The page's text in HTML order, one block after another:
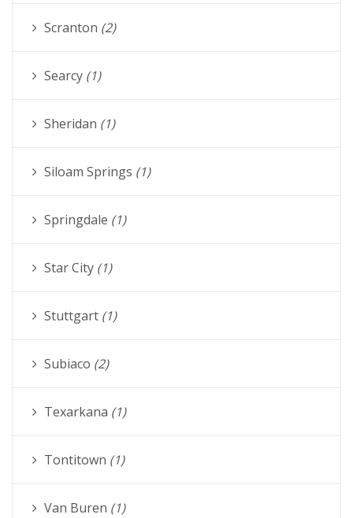
Scranton (2)
Searcy (1)
Sheridan (1)
Siloam Springs (1)
Springdale (1)
Star City (1)
Stuttgart (1)
Subiaco (2)
Texarkana (1)
Tontitown (1)
Van Buren (1)